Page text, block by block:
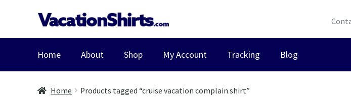
Skip
to
Skip
to
Home About Shop My Account Tracking Blog
Home Products tagged “cruise vacation complain shirt”